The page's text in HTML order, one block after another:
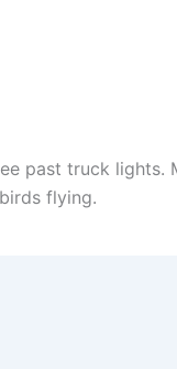
past truck lights.
flying.